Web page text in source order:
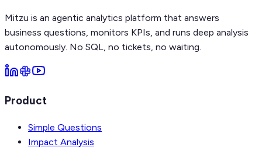
Mitzu is an agentic analytics platform that answers
business questions, monitors KPIs, and runs deep analysis
autonomously. No SQL, no tickets, no waiting.
Product
Simple Questions
Impact Analysis